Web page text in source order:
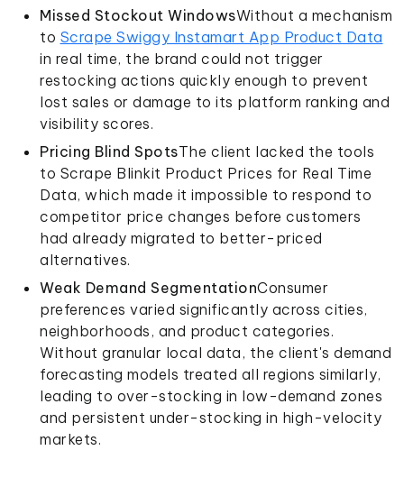
Missed Stockout WindowsWithout a mechanism
to Scrape Swiggy Instamart App Product Data
in real time, the brand could not trigger
restocking actions quickly enough to prevent
lost sales or damage to its platform ranking and
visibility scores.
Pricing Blind SpotsThe client lacked the tools
to Scrape Blinkit Product Prices for Real Time
Data, which made it impossible to respond to
competitor price changes before customers
had already migrated to better-priced
alternatives.
Weak Demand SegmentationConsumer
preferences varied significantly across cities,
neighborhoods, and product categories.
Without granular local data, the client's demand
forecasting models treated all regions similarly,
leading to over-stocking in low-demand zones
and persistent under-stocking in high-velocity
markets.